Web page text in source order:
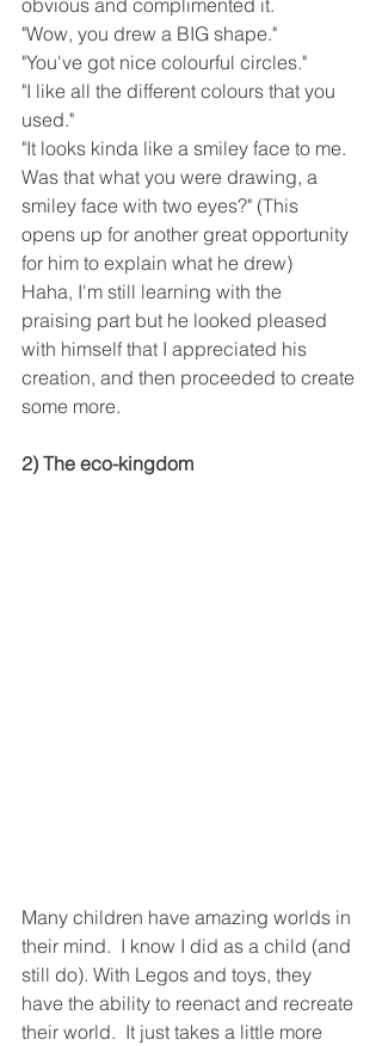
obvious and complimented it.
"Wow, you drew a BIG shape."
"You've got nice colourful circles."
"I like all the different colours that you
used."
"It looks kinda like a smiley face to me.
Was that what you were drawing, a
smiley face with two eyes?" (This
opens up for another great opportunity
for him to explain what he drew)
Haha, I'm still learning with the
praising part but he looked pleased
with himself that I appreciated his
creation, and then proceeded to create
some more.
2) The eco-kingdom
Many children have amazing worlds in
their mind.  I know I did as a child (and
still do). With Legos and toys, they
have the ability to reenact and recreate
their world.  It just takes a little more